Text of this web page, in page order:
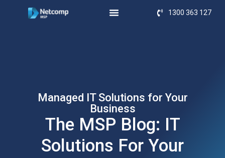
1300 363 127
Managed IT Solutions for Your
Business
The MSP Blog: IT
Solutions For Your